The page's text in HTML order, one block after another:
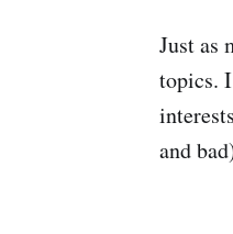
Just as
topics.
and